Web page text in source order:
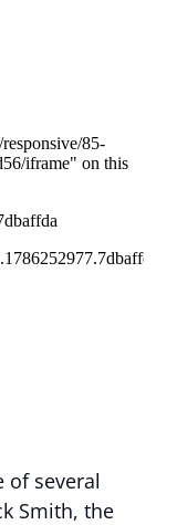
of several
Smith, the